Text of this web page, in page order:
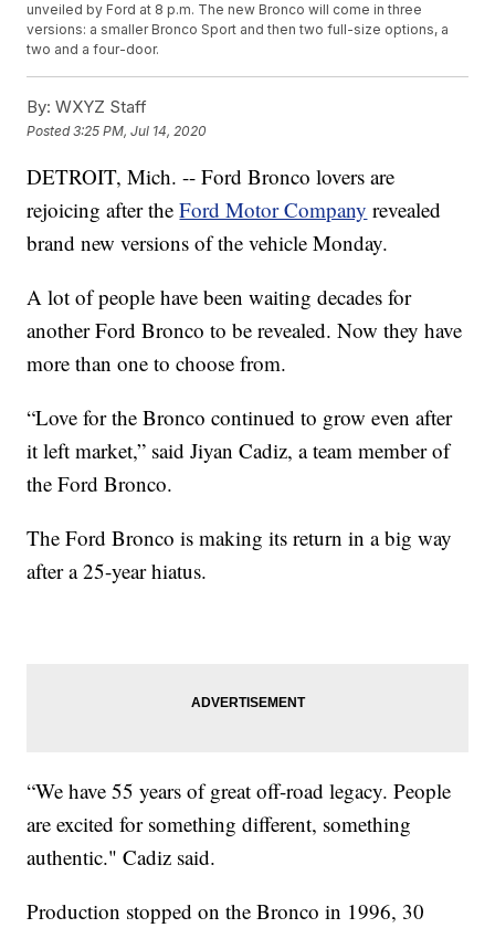
unveiled by Ford at 8 p.m. The new Bronco will come in three
versions: a smaller Bronco Sport and then two full-size options, a
two and a four-door.
By: WXYZ Staff
Posted3:25 PM, Jul 14, 2020
DETROIT, Mich. -- Ford Bronco lovers are
rejoicing after theFord Motor Company revealed
brand new versions of the vehicle Monday.
A lot of people have been waiting decades for
another Ford Bronco to be revealed. Now they have
more than one to choose from.
“Love for the Bronco continued to grow even after
it left market,” said Jiyan Cadiz, a team member of
the Ford Bronco.
The Ford Bronco is making its return in a big way
after a 25-year hiatus.
“We have 55 years of great off-road legacy. People
are excited for something different, something
authentic." Cadiz said.
Production stopped on the Bronco in 1996, 30